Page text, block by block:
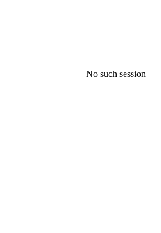
No such session